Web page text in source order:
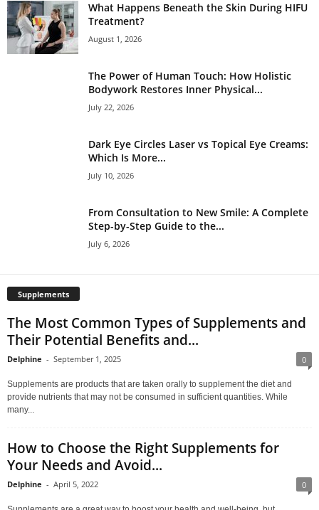
What Happens Beneath the Skin During HIFU
Treatment?
August 1, 2026
The Power of Human Touch: How Holistic
Bodywork Restores Inner Physical...
July 22, 2026
Dark Eye Circles Laser vs Topical Eye Creams:
Which Is More...
July 10, 2026
From Consultation to New Smile: A Complete
Step-by-Step Guide to the...
July 6, 2026
Supplements
The Most Common Types of Supplements and
Their Potential Benefits and...
Delphine - September 1, 2025 0
Supplements are products that are taken orally to supplement the diet and
provide nutrients that may not be consumed in sufficient quantities. While
many...
How to Choose the Right Supplements for
Your Needs and Avoid...
Delphine - April 5, 2022 0